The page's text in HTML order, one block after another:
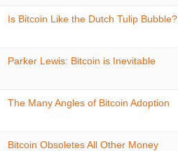
Is Bitcoin Like the Dutch Tulip Bubble?
Parker Lewis: Bitcoin is Inevitable
The Many Angles of Bitcoin Adoption
Bitcoin Obsoletes All Other Money